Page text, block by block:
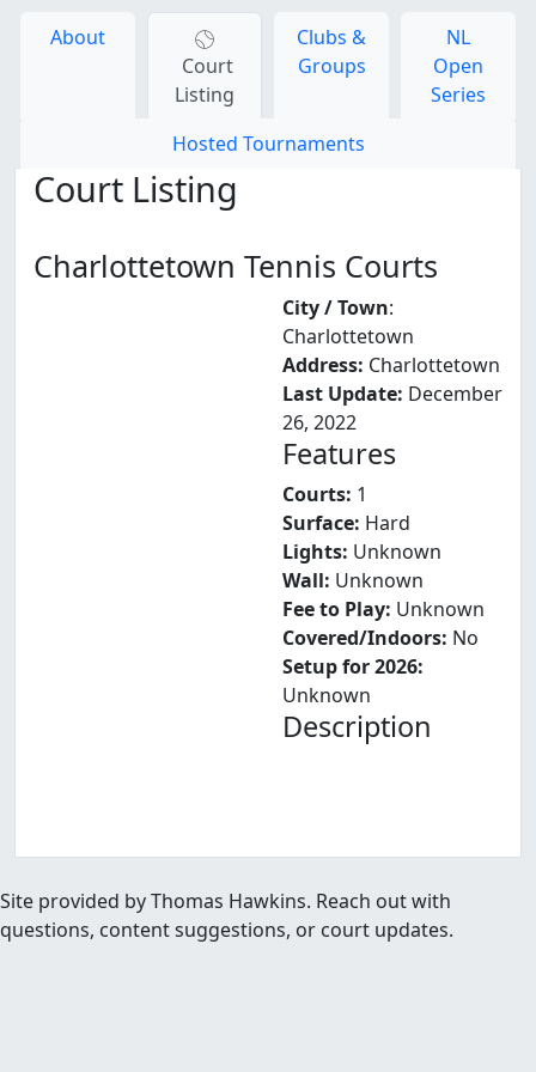
About
Court
Listing
Clubs &
Groups
NL
Open
Series
Hosted Tournaments
Court Listing
Charlottetown Tennis Courts
City / Town:
Charlottetown
Address: Charlottetown
Last Update: December
26, 2022
Features
Courts: 1
Surface: Hard
Lights: Unknown
Wall: Unknown
Fee to Play: Unknown
Covered/Indoors: No
Setup for 2026:
Unknown
Description
Site provided by Thomas Hawkins. Reach out with
questions, content suggestions, or court updates.